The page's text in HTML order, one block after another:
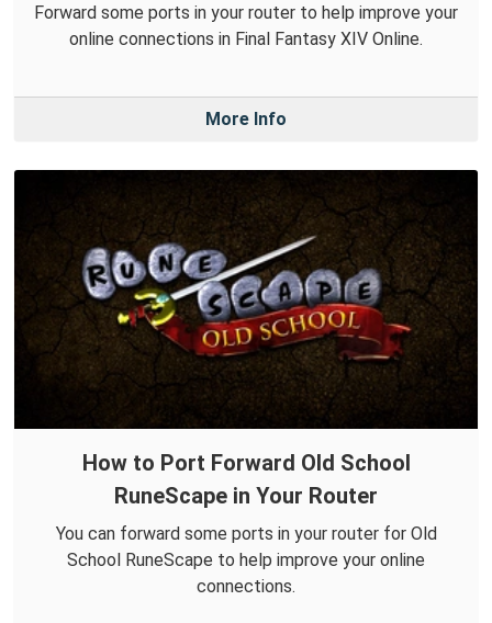
Forward some ports in your router to help improve your
online connections in Final Fantasy XIV Online.
More Info
How to Port Forward Old School
RuneScape in Your Router
You can forward some ports in your router for Old
School RuneScape to help improve your online
connections.